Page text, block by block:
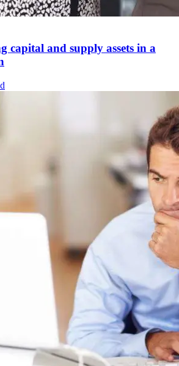
capital and supply assets in a